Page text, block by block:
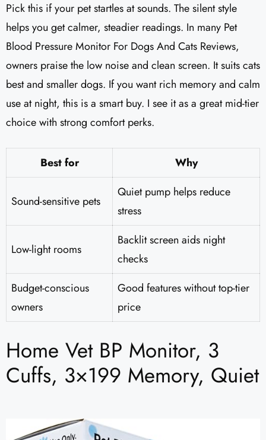
Pick this if your pet startles at sounds. The silent style
helps you get calmer, steadier readings. In many Pet
Blood Pressure Monitor For Dogs And Cats Reviews,
owners praise the low noise and clean screen. It suits cats
best and smaller dogs. If you want rich memory and calm
use at night, this is a smart buy. I see it as a great mid-tier
choice with strong comfort perks.
Best for Why
Sound-sensitive pets
Quiet pump helps reduce
stress
Low-light rooms
Backlit screen aids night
checks
Budget-conscious
owners
Good features without top-tier
price
Home Vet BP Monitor, 3
Cuffs, 3×199 Memory, Quiet